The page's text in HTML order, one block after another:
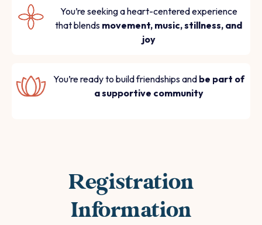
You’re seeking a heart-centered experience
that blends movement, music, stillness, and
joy
You’re ready to build friendships and be part of
a supportive community
Registration
Information